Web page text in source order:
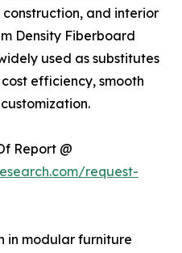
and interior
Density Fiberboard
used as substitutes
efficiency, smooth
Report @
request-
in modular furniture